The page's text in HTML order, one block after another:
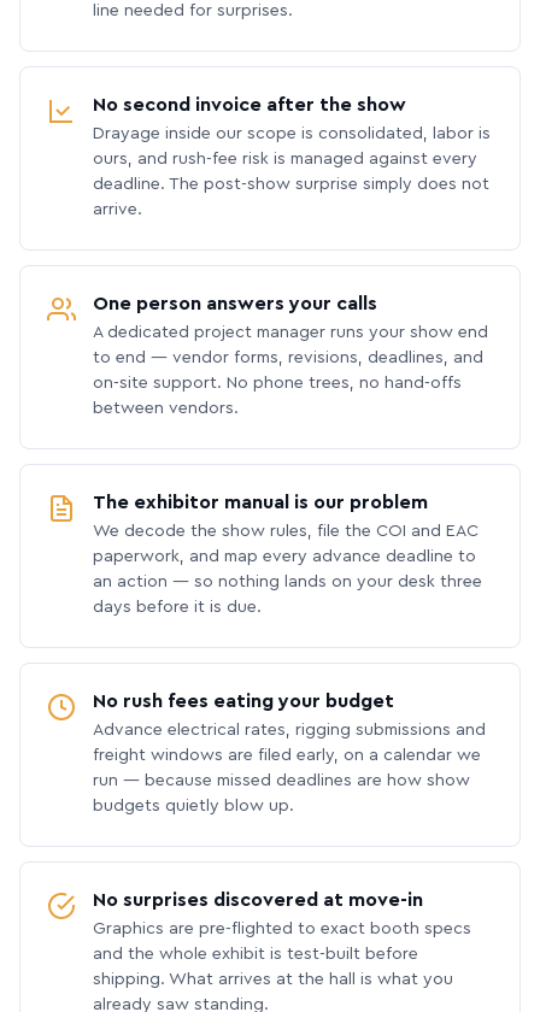
line needed for surprises.
No second invoice after the show
Drayage inside our scope is consolidated, labor is
ours, and rush-fee risk is managed against every
deadline. The post-show surprise simply does not
arrive.
One person answers your calls
A dedicated project manager runs your show end
to end — vendor forms, revisions, deadlines, and
on-site support. No phone trees, no hand-offs
between vendors.
The exhibitor manual is our problem
We decode the show rules, file the COI and EAC
paperwork, and map every advance deadline to
an action — so nothing lands on your desk three
days before it is due.
No rush fees eating your budget
Advance electrical rates, rigging submissions and
freight windows are filed early, on a calendar we
run — because missed deadlines are how show
budgets quietly blow up.
No surprises discovered at move-in
Graphics are pre-flighted to exact booth specs
and the whole exhibit is test-built before
shipping. What arrives at the hall is what you
already saw standing.